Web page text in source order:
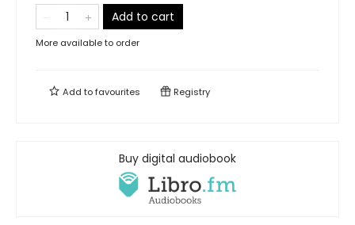
Add to cart
More available to order
Add tofavourites Registry
Buy digital audiobook